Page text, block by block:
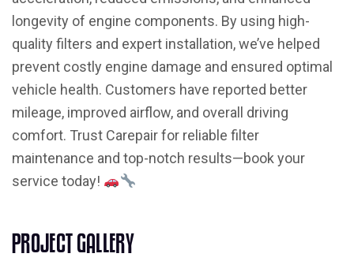
longevity of engine components. By using high-
quality filters and expert installation, we’ve helped
prevent costly engine damage and ensured optimal
vehicle health. Customers have reported better
mileage, improved airflow, and overall driving
comfort. Trust Carepair for reliable filter
maintenance and top-notch results—book your
service today!
PROJECTGALLERY